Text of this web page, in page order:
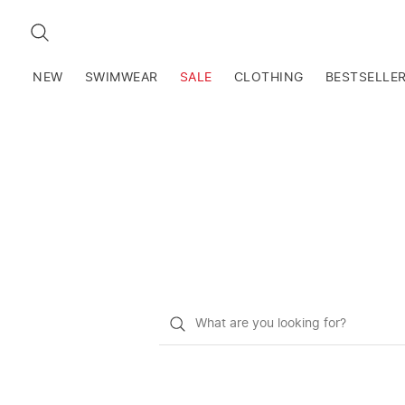
SEARCH
NEW SWIMWEAR SALE CLOTHING
What